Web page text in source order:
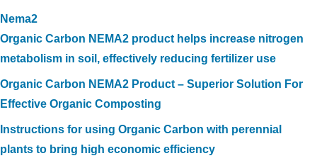
Nema2
Organic Carbon NEMA2 product helps increase nitrogen
metabolism in soil, effectively reducing fertilizer use
Organic Carbon NEMA2 Product – Superior Solution For
Effective Organic Composting
Instructions for using Organic Carbon with perennial
plants to bring high economic efficiency